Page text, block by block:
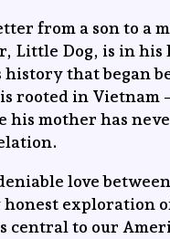
from a son to a
Little Dog, is in his
that began
rooted in Vietnam
his mother has
love
exploration
central to our